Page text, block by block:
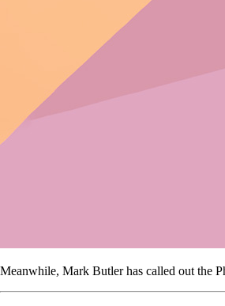
Meanwhile, Mark Butler has called out the